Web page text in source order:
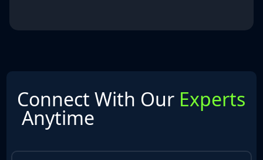
Connect With Our Experts
Anytime